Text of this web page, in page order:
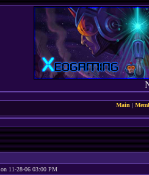
Main |
on 11-28-06 03:00 PM